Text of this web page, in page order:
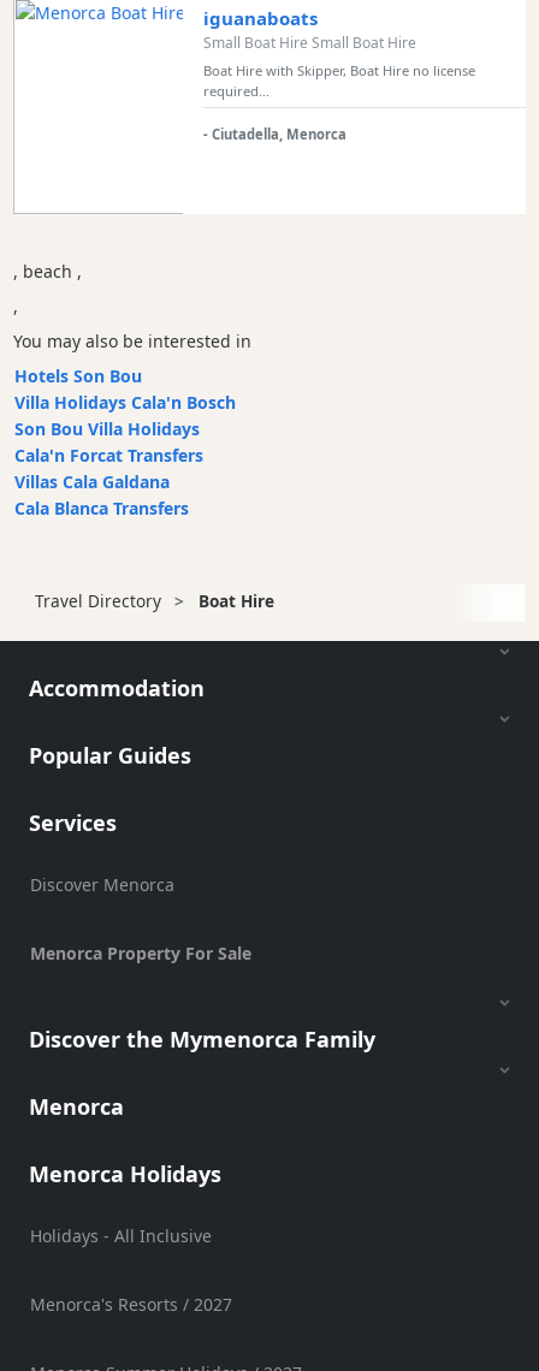
iguanaboats
Small Boat Hire Small Boat Hire
Boat Hire with Skipper, Boat Hire no license
required...
- Ciutadella, Menorca
, beach ,
,
You may also be interested in
Hotels Son Bou
Villa Holidays Cala'n Bosch
Son Bou Villa Holidays
Cala'n Forcat Transfers
Villas Cala Galdana
Cala Blanca Transfers
Travel Directory Boat Hire
Accommodation
Popular Guides
Services
Discover Menorca
Menorca Property For Sale
Discover the Mymenorca Family
Menorca
Menorca Holidays
Holidays - All Inclusive
Menorca's Resorts / 2027